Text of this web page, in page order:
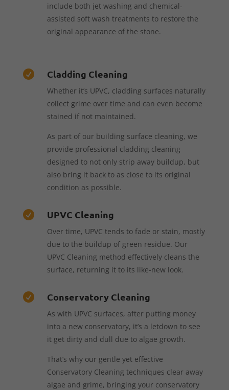
include both jet washing and chemical-
assisted soft wash treatments to restore the
original appearance of the stone.
 Cladding Cleaning
Whether it’s UPVC, cladding surfaces naturally
collect grime over time and can even become
stained if not maintained.
As part of our building surface cleaning, we
provide professional cladding cleaning
designed to not only strip away buildup, but
also bring it back to as close to its original
condition as possible.
 UPVC Cleaning
Over time, UPVC tends to fade or stain, mostly
due to the buildup of green residue. Our
UPVC Cleaning method effectively cleans the
surface, returning it to its like-new look.
 Conservatory Cleaning
As with UPVC surfaces, after putting money
into a new conservatory, it’s a letdown to see
it get dirty and dull due to algae growth.
That’s why our gentle yet effective
Conservatory Cleaning techniques clear away
algae and grime, bringing your conservatory